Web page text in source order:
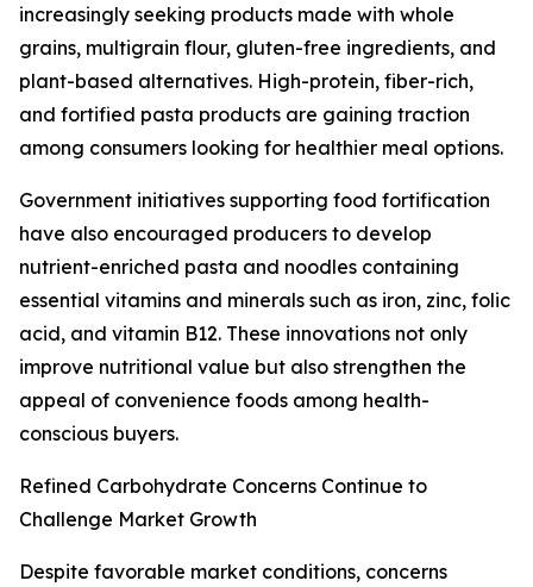
increasingly seeking products made with whole
grains, multigrain flour, gluten-free ingredients, and
plant-based alternatives. High-protein, fiber-rich,
and fortified pasta products are gaining traction
among consumers looking for healthier meal options.
Government initiatives supporting food fortification
have also encouraged producers to develop
nutrient-enriched pasta and noodles containing
essential vitamins and minerals such as iron, zinc, folic
acid, and vitamin B12. These innovations not only
improve nutritional value but also strengthen the
appeal of convenience foods among health-
conscious buyers.
Refined Carbohydrate Concerns Continue to
Challenge Market Growth
Despite favorable market conditions, concerns